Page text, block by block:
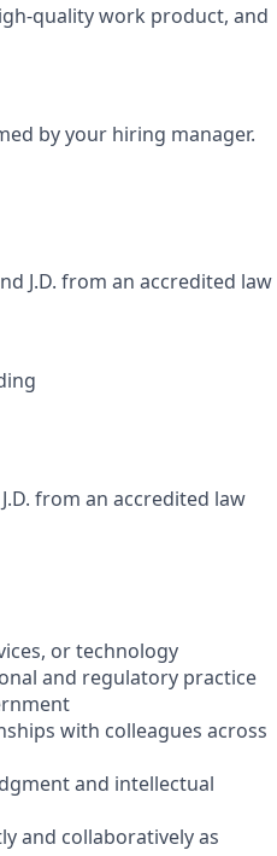
quality work product, and
by your hiring manager.
J.D. from an accredited law
from an accredited law
or technology
and regulatory practice
with colleagues across
and intellectual
and collaboratively as